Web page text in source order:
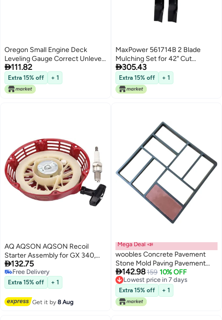
Oregon Small Engine Deck
Leveling Gauge Correct Unlevel
Mower Blades Deck to Ensure
Longevity Safety Performance
Universal Fit for Both Riding and
Push Lawn Mowers Lawn Mower
111.82
Extra 15% off + 1
MaxPower 561714B 2 Blade
Mulching Set for 42" Cut
Craftsman, Husqvarna, Poulan
Mowers Replaces OEM #'s
134149, 594892701 and
532134149
305.43
Extra 15% off + 1
AQ AQSON AQSON Recoil
Starter Assembly for GX 340,
GX 390, GX610, and GX620
Engines
132.75
Free Delivery
Free Delivery
Extra 15% off + 1
Get it by8 Aug
Mega Deal 📣
woobles Concrete Pavement
Stone Mold Paving Pavement
Mold Concrete Path Maker Lawn
Patio Yard Garden Walkway
Paving Mould (Black 40 * 40cm)
40cm*40cm*5cm
142.98159 10% OFF
Lowest price in 7 days
Lowest price in 7 days
Extra 15% off + 1